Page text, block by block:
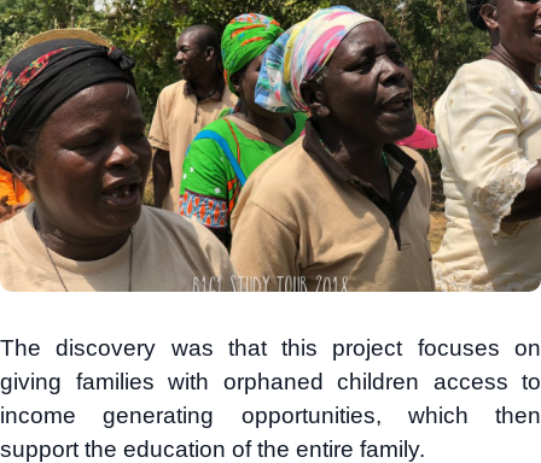
The discovery was that this project focuses on
giving families with orphaned children access to
income generating opportunities, which then
support the education of the entire family.